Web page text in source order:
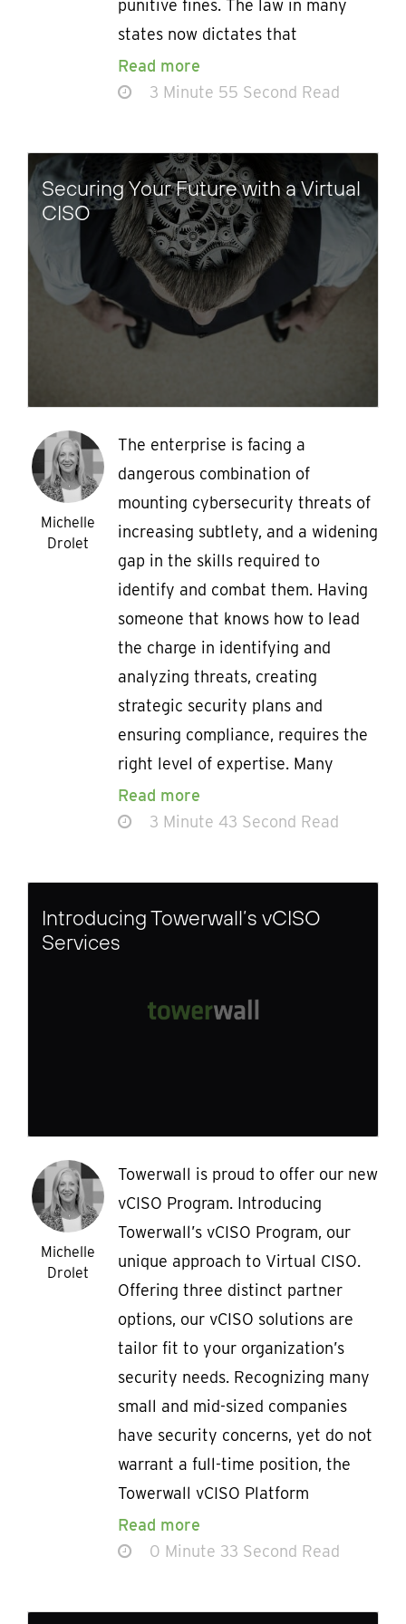
punitive fines. The law in many
states now dictates that
Read more
3 Minute 55 Second Read
Securing Your Future with a Virtual
CISO
Michelle
Drolet
The enterprise is facing a
dangerous combination of
mounting cybersecurity threats of
increasing subtlety, and a widening
gap in the skills required to
identify and combat them. Having
someone that knows how to lead
the charge in identifying and
analyzing threats, creating
strategic security plans and
ensuring compliance, requires the
right level of expertise. Many
Read more
3 Minute 43 Second Read
Introducing Towerwall’s vCISO
Services
Michelle
Drolet
Towerwall is proud to offer our new
vCISO Program. Introducing
Towerwall’s vCISO Program, our
unique approach to Virtual CISO.
Offering three distinct partner
options, our vCISO solutions are
tailor fit to your organization’s
security needs. Recognizing many
small and mid-sized companies
have security concerns, yet do not
warrant a full-time position, the
Towerwall vCISO Platform
Read more
0 Minute 33 Second Read